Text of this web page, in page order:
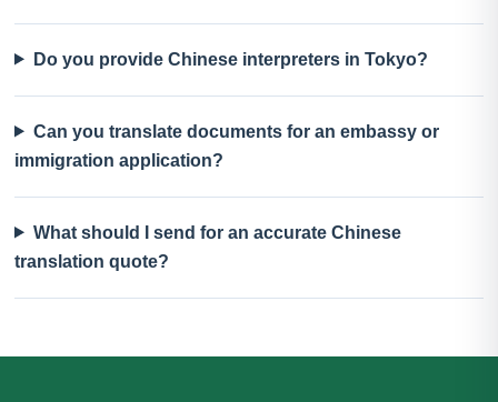
Do you provide Chinese interpreters in Tokyo?
Can you translate documents for an embassy or
immigration application?
What should I send for an accurate Chinese
translation quote?